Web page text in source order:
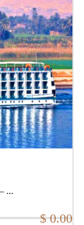
...
$ 0.00